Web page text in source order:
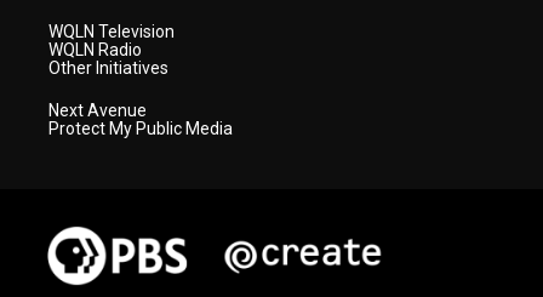
WQLN Television
WQLN Radio
Other Initiatives
Next Avenue
Protect My Public Media